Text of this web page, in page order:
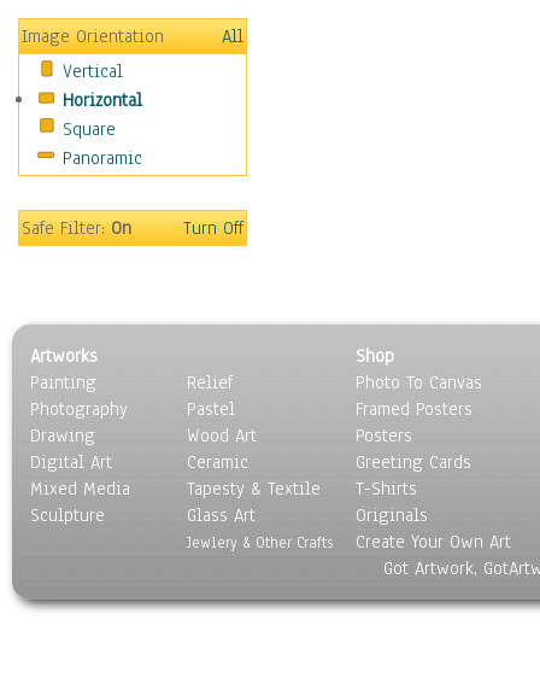
Baskets
Bath & Beauty
Books & Letters
Cigars & Pipes
Clocks
Coffee Pots & Mugs
Feathers, Nests & Eggs
Other Still Life
Pebbles, Stones & Rocks
Pottery
Sporting Equipment
Toys
Surrealism
Transportation
Image Orientation
All
Vertical
Horizontal
Square
Panoramic
Safe Filter:On Turn Off
Artworks
Painting
Photography
Drawing
Digital Art
Mixed Media
Sculpture
Relief
Pastel
Wood Art
Ceramic
Tapesty & Textile
Glass Art
Jewlery & Other Crafts
Shop
Photo To Canvas
Framed Posters
Posters
Greeting Cards
T-Shirts
Originals
Create Your Own Art
Got Artwork,